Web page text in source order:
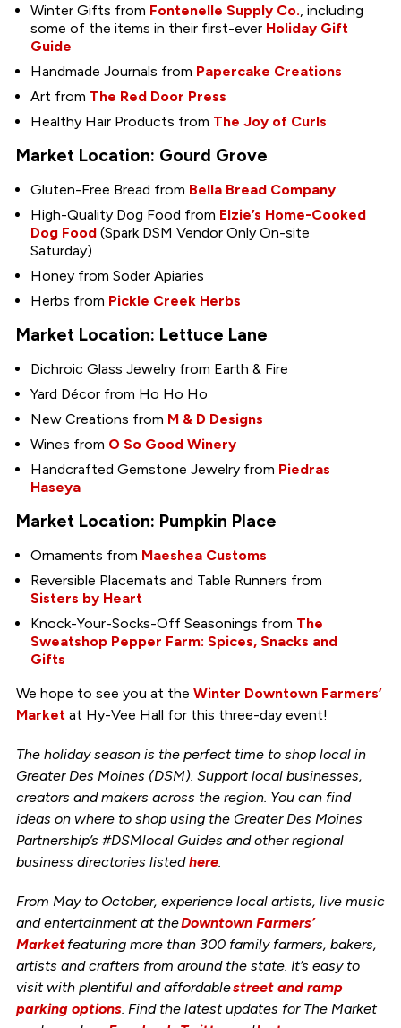
Winter Gifts from Fontenelle Supply Co., including
some of the items in their first-ever Holiday Gift
Guide
Handmade Journals from Papercake Creations
Art from The Red Door Press
Healthy Hair Products from The Joy of Curls
Market Location: Gourd Grove
Gluten-Free Bread from Bella Bread Company
High-Quality Dog Food from Elzie’s Home-Cooked
Dog Food(Spark DSM Vendor Only On-site
Saturday)
Honey from Soder Apiaries
Herbs from Pickle Creek Herbs
Market Location: Lettuce Lane
Dichroic Glass Jewelry from Earth & Fire
Yard Décor from Ho Ho Ho
New Creations from M & D Designs
Wines from O So Good Winery
Handcrafted Gemstone Jewelry from Piedras
Haseya
Market Location: Pumpkin Place
Ornaments from Maeshea Customs
Reversible Placemats and Table Runners from
Sisters by Heart
Knock-Your-Socks-Off Seasonings from The
Sweatshop Pepper Farm: Spices, Snacks and
Gifts
We hope to see you at the Winter Downtown Farmers’
Marketat Hy-Vee Hall for this three-day event!
The holiday season is the perfect time to shop local in
Greater Des Moines (DSM). Support local businesses,
creators and makers across the region. You can find
ideas on where to shop using the Greater Des Moines
Partnership’s #DSMlocal Guides and other regional
business directories listedhere.
From May to October, experience local artists, live music
and entertainment at theDowntown Farmers’
Marketfeaturing more than 300 family farmers, bakers,
artists and crafters from around the state. It’s easy to
visit with plentiful and affordablestreet and ramp
parking options. Find the latest updates for The Market